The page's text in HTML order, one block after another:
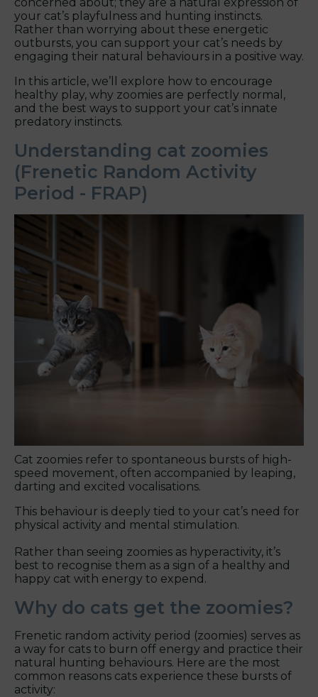
your cat’s playfulness and hunting instincts.
Rather than worrying about these energetic
outbursts, you can support your cat’s needs by
engaging their natural behaviours in a positive way.
In this article, we’ll explore how to encourage
healthy play, why zoomies are perfectly normal,
and the best ways to support your cat’s innate
predatory instincts.
Understanding cat zoomies
(Frenetic Random Activity
Period - FRAP)
Cat zoomies refer to spontaneous bursts of high-
speed movement, often accompanied by leaping,
darting and excited vocalisations.
This behaviour is deeply tied to your cat’s need for
physical activity and mental stimulation.
Rather than seeing zoomies as hyperactivity, it’s
best to recognise them as a sign of a healthy and
happy cat with energy to expend.
Why do cats get the zoomies?
Frenetic random activity period (zoomies) serves as
a way for cats to burn off energy and practice their
natural hunting behaviours. Here are the most
common reasons cats experience these bursts of
activity: